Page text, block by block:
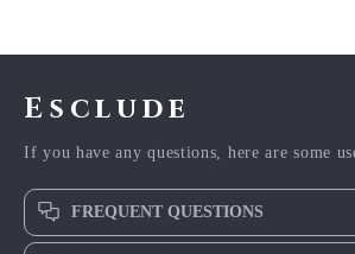
Esclude
If you have any questions, here are some
FREQUENT QUESTIONS